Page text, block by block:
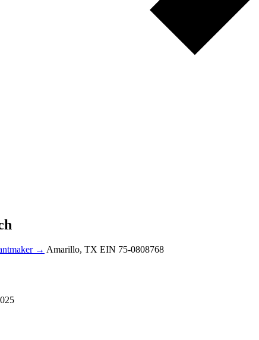
→ Amarillo, TX EIN 75-0808768